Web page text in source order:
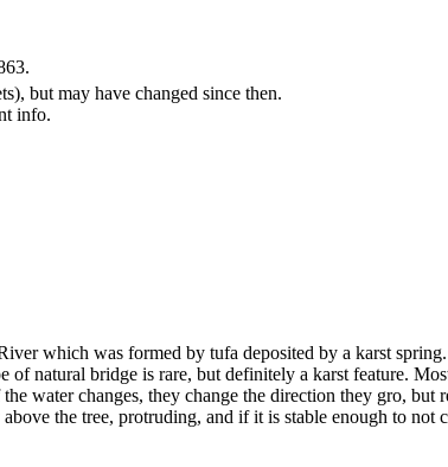
but may have changed since then.
info.
which was formed by tufa deposited by a karst
natural bridge is rare, but definitely a karst feature.
water changes, they change the direction they gro,
the tree, protruding, and if it is stable enough to